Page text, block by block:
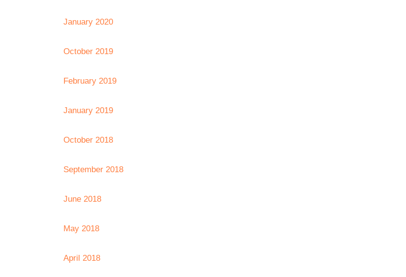
January 2020
October 2019
February 2019
January 2019
October 2018
September 2018
June 2018
May 2018
April 2018